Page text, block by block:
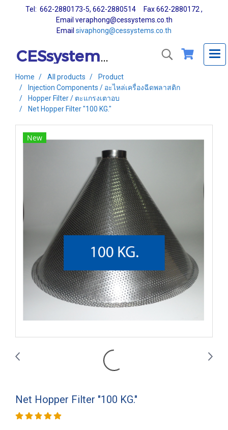
Tel: 662-2880173-5, 662-2880514 Fax 662-2880172 ,
Email veraphong@cessystems.co.th
Email sivaphong@cessystems.co.th
CESsystems Co., Ltd.
Home All products
Product
Injection Components / อะไหล่เครื่องฉีดพลาสติก
Hopper Filter / ตะแกรงเตาอบ
Net Hopper Filter "100 KG."
New
Net Hopper Filter "100 KG."